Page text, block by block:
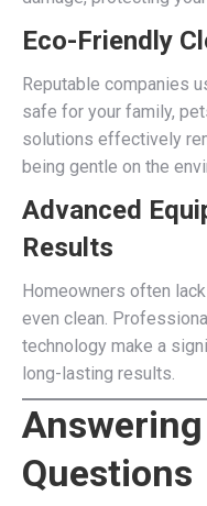
Eco-Friendly
Reputable companies
safe for your family,
solutions effectively
being gentle on the
Advanced
Results
Homeowners often
even clean.
technology make a
long-lasting results.
Questions